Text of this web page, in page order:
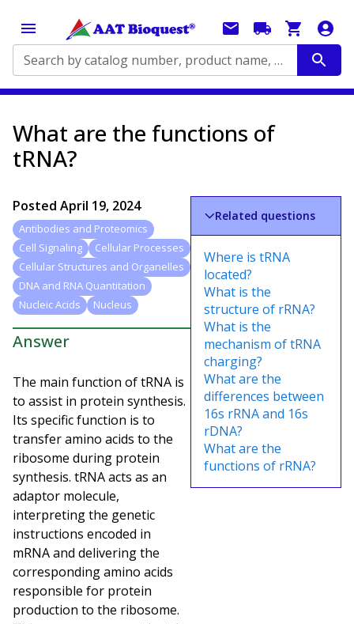
Search by catalog number, product name, application...
What are the functions of
tRNA?
Posted April 19, 2024
Antibodies and Proteomics
Cell Signaling
Cellular Processes
Cellular Structures and Organelles
DNA and RNA Quantitation
Nucleic Acids
Nucleus
Answer
The main function of tRNA is
to assist in protein synthesis.
Its specific function is to
transfer amino acids to the
ribosome during protein
synthesis. tRNA acts as an
adaptor molecule,
interpreting the genetic
instructions encoded in
mRNA and delivering the
corresponding amino acids
responsible for protein
production to the ribosome.
Related questions
Where is tRNA
located?
What is the
structure of rRNA?
What is the
mechanism of tRNA
charging?
What are the
differences between
16s rRNA and 16s
rDNA?
What are the
functions of rRNA?